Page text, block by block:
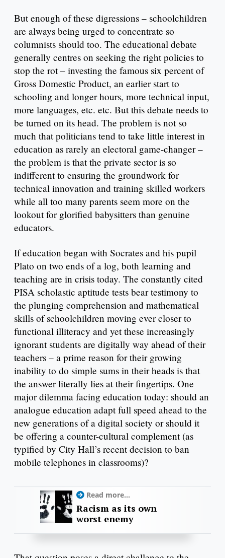
But enough of these digressions – schoolchildren
are always being urged to concentrate so
columnists should too. The educational debate
generally centres on seeking the right policies to
stop the rot – investing the famous six percent of
Gross Domestic Product, an earlier start to
schooling and longer hours, more technical input,
more languages, etc. etc. But this debate needs to
be turned on its head. The problem is not so
much that politicians tend to take little interest in
education as rarely an electoral game-changer –
the problem is that the private sector is so
indifferent to ensuring the groundwork for
technical innovation and training skilled workers
while all too many parents seem more on the
lookout for glorified babysitters than genuine
educators.
If education began with Socrates and his pupil
Plato on two ends of a log, both learning and
teaching are in crisis today. The constantly cited
PISA scholastic aptitude tests bear testimony to
the plunging comprehension and mathematical
skills of schoolchildren moving ever closer to
functional illiteracy and yet these increasingly
ignorant students are digitally way ahead of their
teachers – a prime reason for their growing
inability to do simple sums in their heads is that
the answer literally lies at their fingertips. One
major dilemma facing education today: should an
analogue education adapt full speed ahead to the
new generations of a digital society or should it
be offering a counter-cultural complement (as
typified by City Hall’s recent decision to ban
mobile telephones in classrooms)?
Read more...
Racism as its own
worst enemy